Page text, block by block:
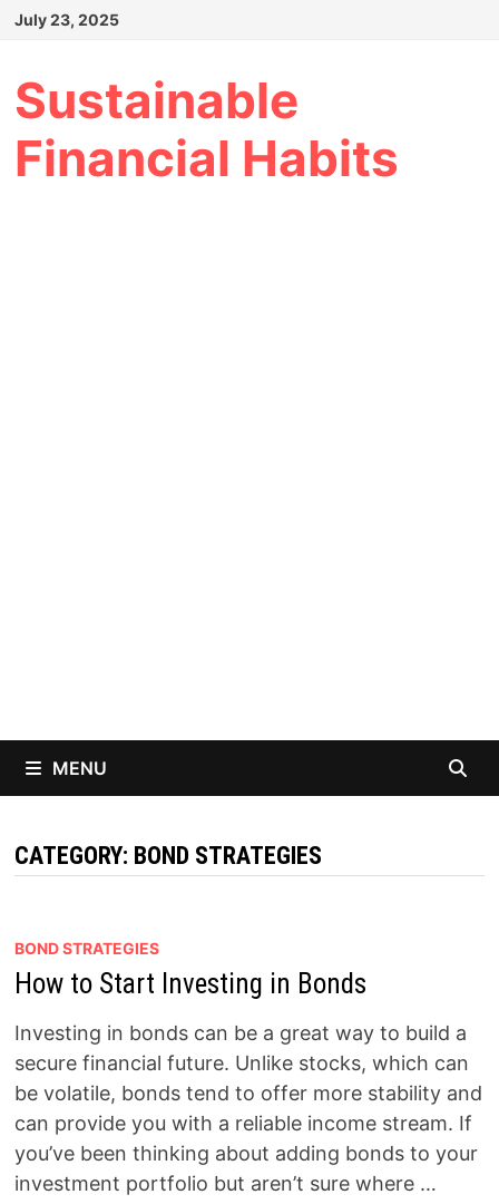
Skip
July 23, 2025
Sustainable
Financial Habits
MENU
CATEGORY: BOND STRATEGIES
BOND STRATEGIES
How to Start Investing in Bonds
Investing in bonds can be a great way to build a
secure financial future. Unlike stocks, which can
be volatile, bonds tend to offer more stability and
can provide you with a reliable income stream. If
you’ve been thinking about adding bonds to your
investment portfolio but aren’t sure where …